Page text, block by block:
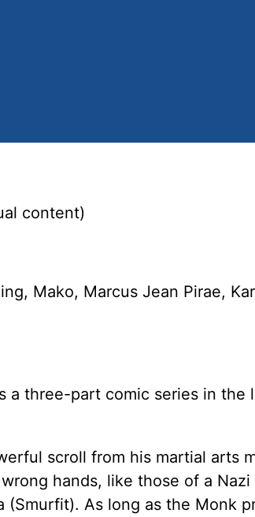
content)
Mako, Marcus Jean Pirae,
a three-part comic series in the
scroll from his martial arts
hands, like those of a Nazi
(Smurfit). As long as the Monk